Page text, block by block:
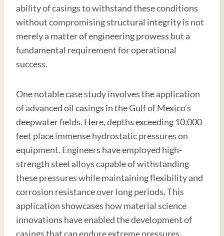
ability of casings to withstand these conditions
without compromising structural integrity is not
merely a matter of engineering prowess but a
fundamental requirement for operational
success.
One notable case study involves the application
of advanced oil casings in the Gulf of Mexico’s
deepwater fields. Here, depths exceeding 10,000
feet place immense hydrostatic pressures on
equipment. Engineers have employed high-
strength steel alloys capable of withstanding
these pressures while maintaining flexibility and
corrosion resistance over long periods. This
application showcases how material science
innovations have enabled the development of
casings that can endure extreme pressures